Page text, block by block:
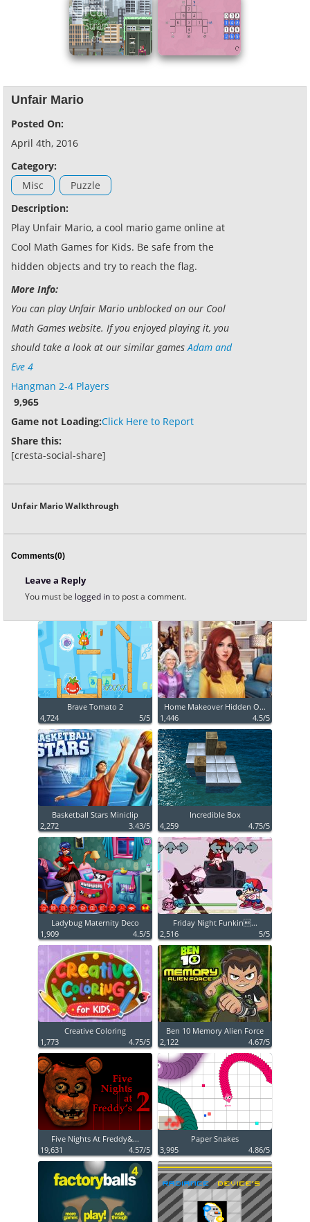
Unfair Mario
Posted On:
April 4th, 2016
Category:
Misc
Puzzle
Description:
Play Unfair Mario, a cool mario game online at
Cool Math Games for Kids. Be safe from the
hidden objects and try to reach the flag.
More Info:
You can play Unfair Mario unblocked on our Cool
Math Games website. If you enjoyed playing it, you
should take a look at our similar gamesAdam and
Eve 4
Hangman 2-4 Players
9,965
Game not Loading:Click Here to Report
Share this:
[cresta-social-share]
Unfair Mario Walkthrough
Comments(0)
Leave a Reply
You must be logged into post a comment.
Brave Tomato 2
4,724
5/5
Home Makeover Hidden O...
1,446
4.5/5
Basketball Stars Miniclip
2,272
3.43/5
Incredible Box
4,259
4.75/5
Ladybug Maternity Deco
1,909
4.5/5
Friday Night Funkin...
2,516
5/5
Creative Coloring
1,773
4.75/5
Ben 10 Memory Alien Force
2,122
4.67/5
Five Nights At Freddy&...
19,631
4.57/5
Paper Snakes
3,995
4.86/5